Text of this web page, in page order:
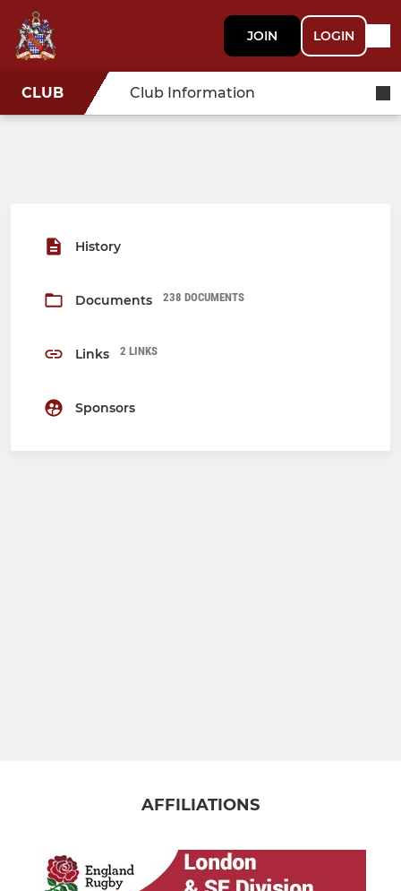
JOIN LOGIN
CLUB Club Information
History
Documents 238 DOCUMENTS
Links 2 LINKS
Sponsors
AFFILIATIONS